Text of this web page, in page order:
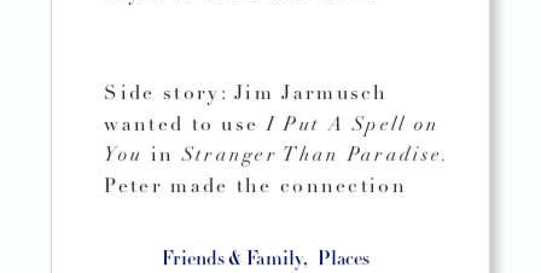
Side story: Jim Jarmusch
wanted to useI Put A Spell on
You inStranger Than Paradise.
Peter made the connection
Friends & Family, Places